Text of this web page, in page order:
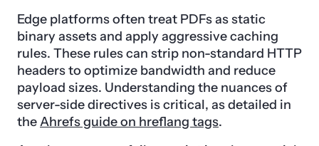
Edge platforms often treat PDFs as static
binary assets and apply aggressive caching
rules. These rules can strip non-standard HTTP
headers to optimize bandwidth and reduce
payload sizes. Understanding the nuances of
server-side directives is critical, as detailed in
theAhrefs guide on hreflang tags.